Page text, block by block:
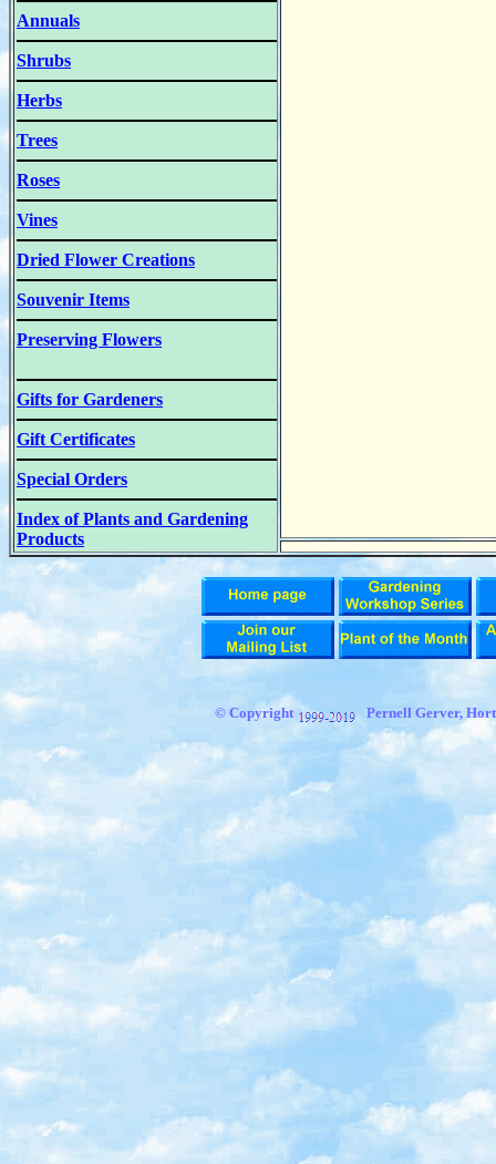
Annuals
Shrubs
Herbs
Trees
Roses
Vines
Dried Flower Creations
Souvenir Items
Preserving Flowers
Gifts for Gardeners
Gift Certificates
Special Orders
Index of Plants and Gardening
Products
© Copyright Pernell Gerver,